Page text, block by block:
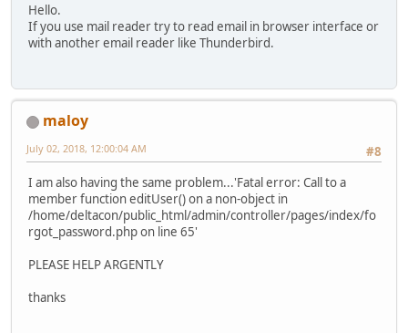
Hello.
If you use mail reader try to read email in browser interface or
with another email reader like Thunderbird.
maloy
#8
July 02, 2018, 12:00:04 AM
I am also having the same problem...'Fatal error: Call to a
member function editUser() on a non-object in
/home/deltacon/public_html/admin/controller/pages/index/fo
rgot_password.php on line 65'
PLEASE HELP ARGENTLY
thanks